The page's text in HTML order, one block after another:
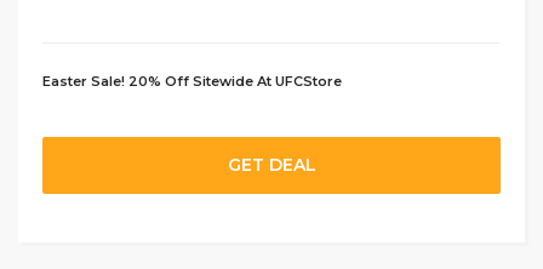
Easter Sale! 20% Off Sitewide At UFCStore
GET DEAL